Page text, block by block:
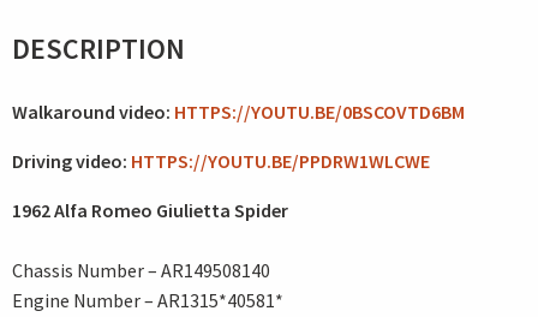
DESCRIPTION
Walkaround video: HTTPS://YOUTU.BE/0BSCOVTD6BM
Driving video: HTTPS://YOUTU.BE/PPDRW1WLCWE
1962 Alfa Romeo Giulietta Spider
Chassis Number – AR149508140
Engine Number – AR1315*40581*